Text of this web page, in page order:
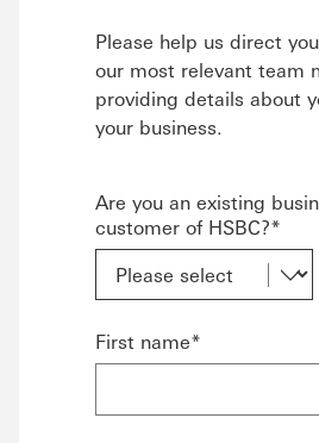
Please help us direct
our most relevant team
providing details about
your business.
Are you an existing
customer of HSBC?*
First name*